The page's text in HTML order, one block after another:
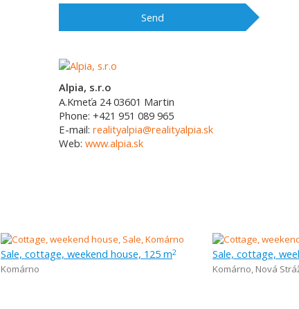
Send
Alpia, s.r.o
A.Kmeťa 24 03601 Martin
Phone: +421 951 089 965
E-mail: realityalpia@realityalpia.sk
Web: www.alpia.sk
Sale, cottage, weekend house, 125 m2
Komárno
Sale, cottage,
Komárno, Nová